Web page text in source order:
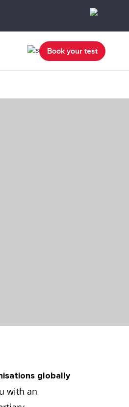
Book your test
globally
with an